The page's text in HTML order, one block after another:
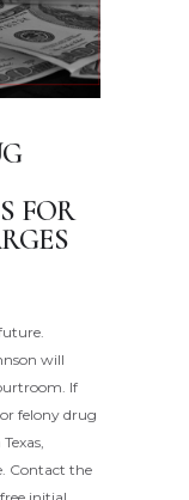
FOR
will
If
felony drug
Contact the